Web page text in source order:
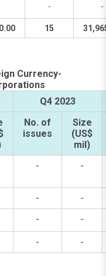
- -
15
Currency-
Q4 2023
No. of
issues
Size
(US$
mil)
- -
- -
- -
- -